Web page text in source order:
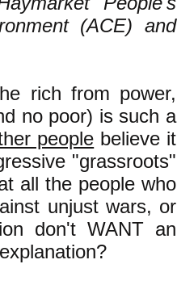
(ACE) and
rich from power,
no poor) is such a
people believe it
"grassroots"
all the people who
unjust wars, or
don't WANT an